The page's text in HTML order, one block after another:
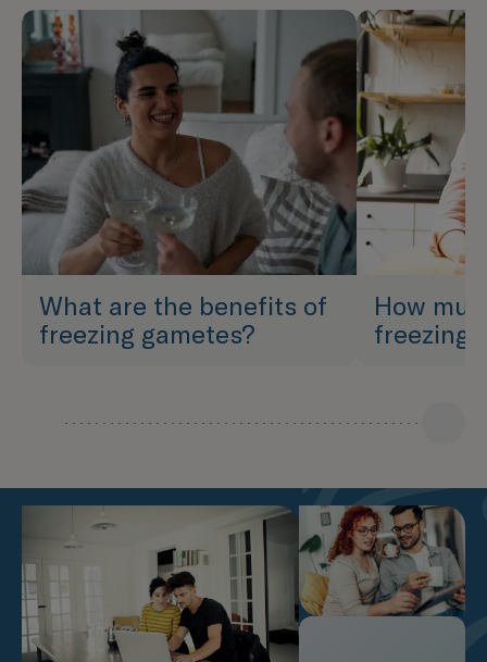
What are the benefits of
freezing gametes?
How
freezing